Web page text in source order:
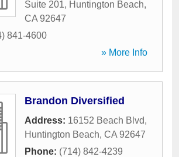
Suite 201, Huntington Beach,
CA 92647
841-4600
» More Info
Brandon Diversified
Address: 16152 Beach Blvd,
Huntington Beach, CA 92647
Phone: (714) 842-4239